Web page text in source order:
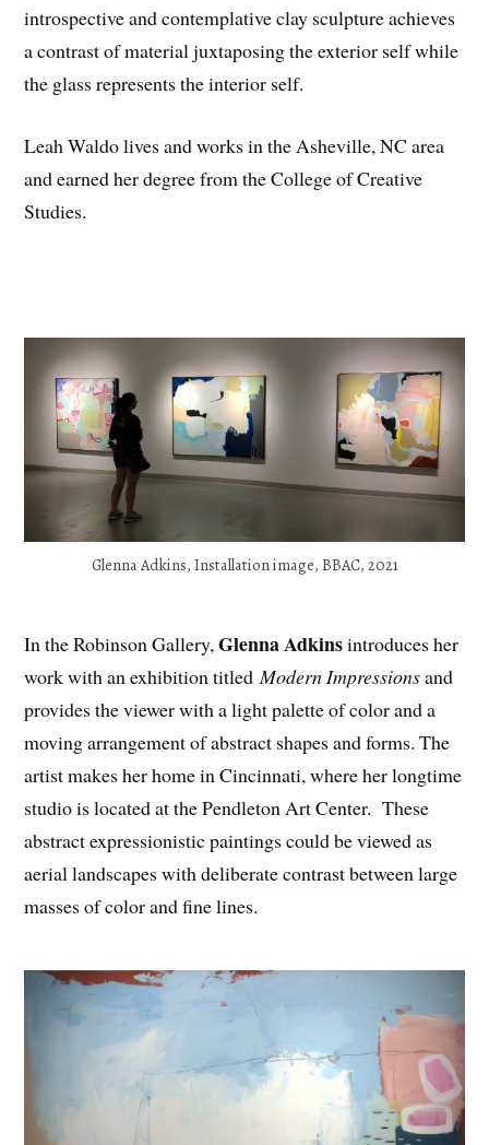
introspective and contemplative clay sculpture achieves
a contrast of material juxtaposing the exterior self while
the glass represents the interior self.
Leah Waldo lives and works in the Asheville, NC area
and earned her degree from the College of Creative
Studies.
Glenna Adkins, Installation image, BBAC, 2021
In the Robinson Gallery,Glenna Adkinsintroduces her
work with an exhibition titled Modern Impressionsand
provides the viewer with a light palette of color and a
moving arrangement of abstract shapes and forms. The
artist makes her home in Cincinnati, where her longtime
studio is located at the Pendleton Art Center. These
abstract expressionistic paintings could be viewed as
aerial landscapes with deliberate contrast between large
masses of color and fine lines.